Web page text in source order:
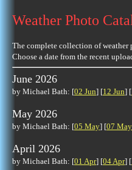
Weather Photo
The complete collection of weather
Choose a date from the recent
June 2026
by Michael Bath: [02 Jun] [12 Jun] [
May 2026
by Michael Bath: [05 May] [07 May
April 2026
by Michael Bath: [01 Apr] [04 Apr] [